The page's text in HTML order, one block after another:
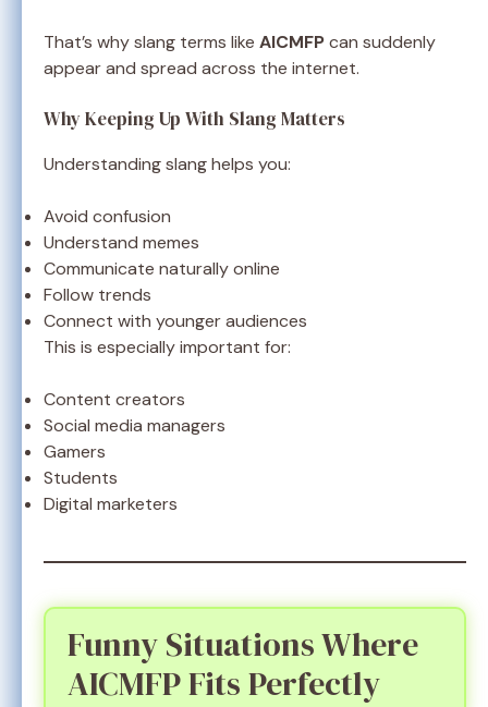
That’s why slang terms like AICMFPcan suddenly
appear and spread across the internet.
Why Keeping Up With Slang Matters
Understanding slang helps you:
Avoid confusion
Understand memes
Communicate naturally online
Follow trends
Connect with younger audiences
This is especially important for:
Content creators
Social media managers
Gamers
Students
Digital marketers
Funny Situations Where
AICMFP Fits Perfectly